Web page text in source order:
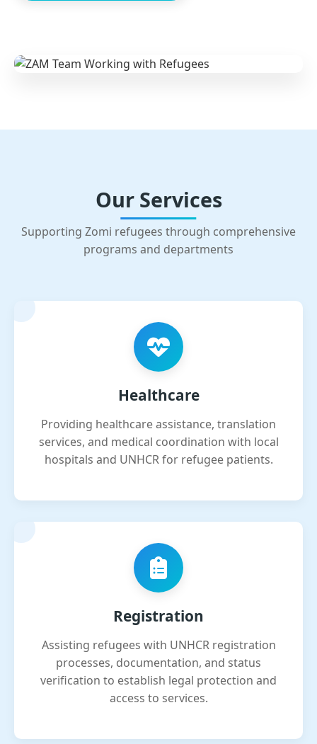
Our Services
Supporting Zomi refugees through comprehensive
programs and departments
Healthcare
Providing healthcare assistance, translation
services, and medical coordination with local
hospitals and UNHCR for refugee patients.
Registration
Assisting refugees with UNHCR registration
processes, documentation, and status
verification to establish legal protection and
access to services.